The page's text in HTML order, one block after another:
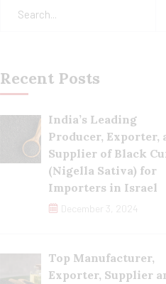
Recent Posts
India’s Leading
Producer, Exporter,
Supplier of Black
(Nigella Sativa) for
Importers in Israel
December 3, 2024
Top Manufacturer,
Exporter, Supplier